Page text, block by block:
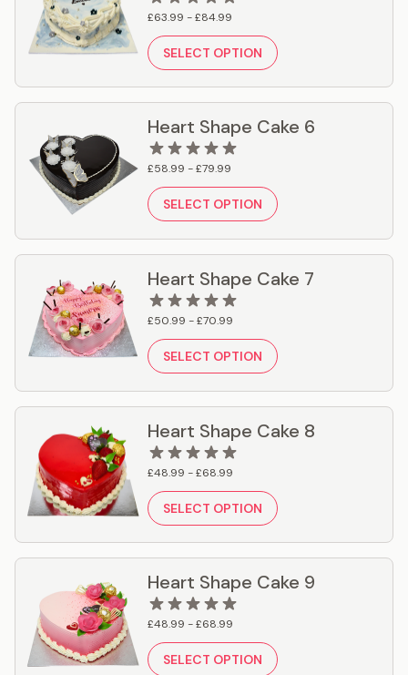
£63.99 - £84.99
SELECT OPTION
Heart Shape Cake 6
£58.99 - £79.99
SELECT OPTION
Heart Shape Cake 7
£50.99 - £70.99
SELECT OPTION
Heart Shape Cake 8
£48.99 - £68.99
SELECT OPTION
Heart Shape Cake 9
£48.99 - £68.99
SELECT OPTION